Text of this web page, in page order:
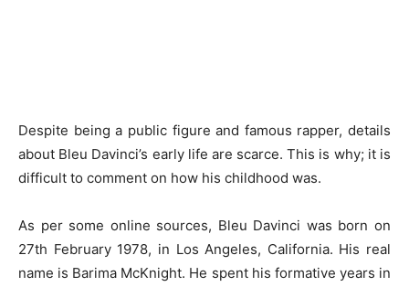
Despite being a public figure and famous rapper, details
about Bleu Davinci’s early life are scarce. This is why; it is
difficult to comment on how his childhood was.
As per some online sources, Bleu Davinci was born on
27th February 1978, in Los Angeles, California. His real
name is Barima McKnight. He spent his formative years in